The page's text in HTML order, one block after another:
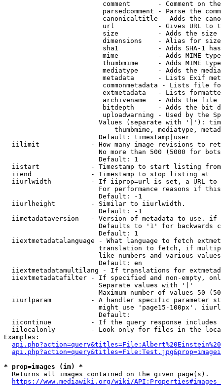
comment       - Comment on
parsedcomment - Parse the
canonicaltitle - Adds the
url           - Gives URL to
size          - Adds the
                         dimensions    - Alias for size
sha1          - Adds SHA-1
mime          - Adds MIME
thumbmime     - Adds MIME
mediatype     - Adds the
metadata      - Lists Exif
commonmetadata - Lists file
extmetadata   - Lists
archivename   - Adds the
bitdepth      - Adds the bit
uploadwarning - Used by the
Values (separate with '|'):
thumbmime, mediatype,
                        Default: timestamp|user
iilimit             - How many image revisions to
No more than 500 (5000 for
                        Default: 1
  iistart             - Timestamp to start listing from
  iiend               - Timestamp to stop listing at
iiurlwidth          - If iiprop=url is set, a URL
For performance reasons if
                        Default: -1
  iiurlheight         - Similar to iiurlwidth.
                        Default: -1
iimetadataversion   - Version of metadata to use.
Defaults to '1' for backwards
                        Default: 1
iiextmetadatalanguage - What language to fetch
translation to fetch, if
like numbers and various
                        Default: en
iiextmetadatamultilang - If translations for
iiextmetadatafilter - If specified and non-empty,
                        Separate values with '|'
Maximum number of values 50
iiurlparam          - A handler specific parameter
might use 'page15-100px'.
                        Default:
iicontinue          - If the query response
iilocalonly         - Look only for files in the
Examples:
* prop=images (im) *
  Returns all images contained on the given page(s).
https://www.mediawiki.org/wiki/